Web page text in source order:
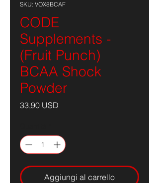
SKU: VOX8BCAF
CODE
Supplements -
(Fruit Punch)
BCAA Shock
Powder
33,90 USD
Aggiungi al carrello